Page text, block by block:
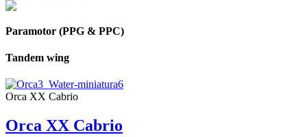
Paramotor (PPG & PPC)
Tandem wing
Orca XX Cabrio
Orca XX Cabrio